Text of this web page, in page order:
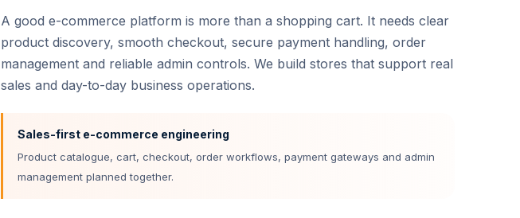
A good e-commerce platform is more than a shopping cart. It needs clear
product discovery, smooth checkout, secure payment handling, order
management and reliable admin controls. We build stores that support real
sales and day-to-day business operations.
Sales-first e-commerce engineering
Product catalogue, cart, checkout, order workflows, payment gateways and admin
management planned together.